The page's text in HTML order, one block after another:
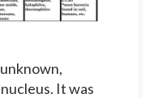
It was